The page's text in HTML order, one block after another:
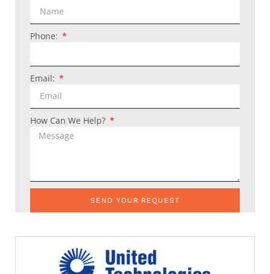
Phone:
Email:
How Can We Help?
SEND YOUR REQUEST